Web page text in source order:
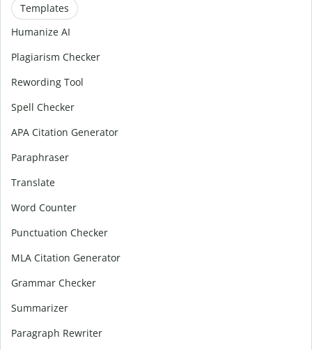
Templates
Humanize AI
Plagiarism Checker
Rewording Tool
Spell Checker
APA Citation Generator
Paraphraser
Translate
Word Counter
Punctuation Checker
MLA Citation Generator
Grammar Checker
Summarizer
Paragraph Rewriter